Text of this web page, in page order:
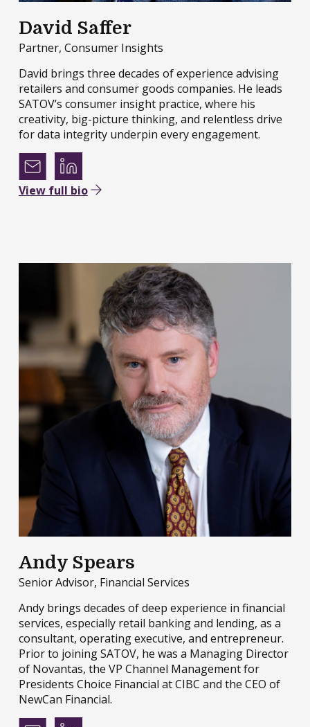
David Saffer
Partner, Consumer Insights
David brings three decades of experience advising
retailers and consumer goods companies. He leads
SATOV’s consumer insight practice, where his
creativity, big-picture thinking, and relentless drive
for data integrity underpin every engagement.
View full bio
Andy Spears
Senior Advisor, Financial Services
Andy brings decades of deep experience in financial
services, especially retail banking and lending, as a
consultant, operating executive, and entrepreneur.
Prior to joining SATOV, he was a Managing Director
of Novantas, the VP Channel Management for
Presidents Choice Financial at CIBC and the CEO of
NewCan Financial.